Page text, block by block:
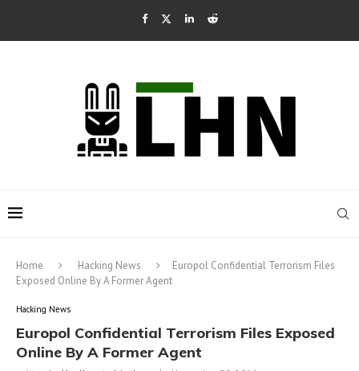
Home Hacking News
Europol Confidential Terrorism Files
Exposed Online By A Former Agent
Hacking News
Europol Confidential Terrorism Files Exposed
Online By A Former Agent